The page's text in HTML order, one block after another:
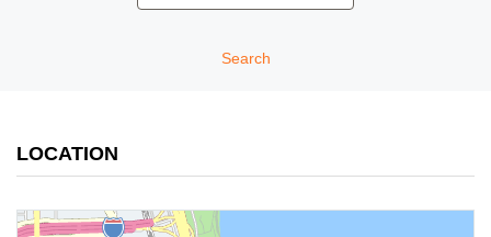
Search
LOCATION